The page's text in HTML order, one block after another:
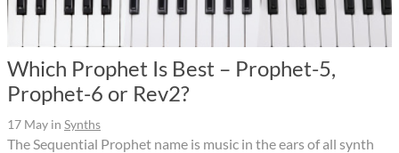
Which Prophet Is Best – Prophet-5,
Prophet-6 or Rev2?
17 May in Synths
The Sequential Prophet name is music in the ears of all synth